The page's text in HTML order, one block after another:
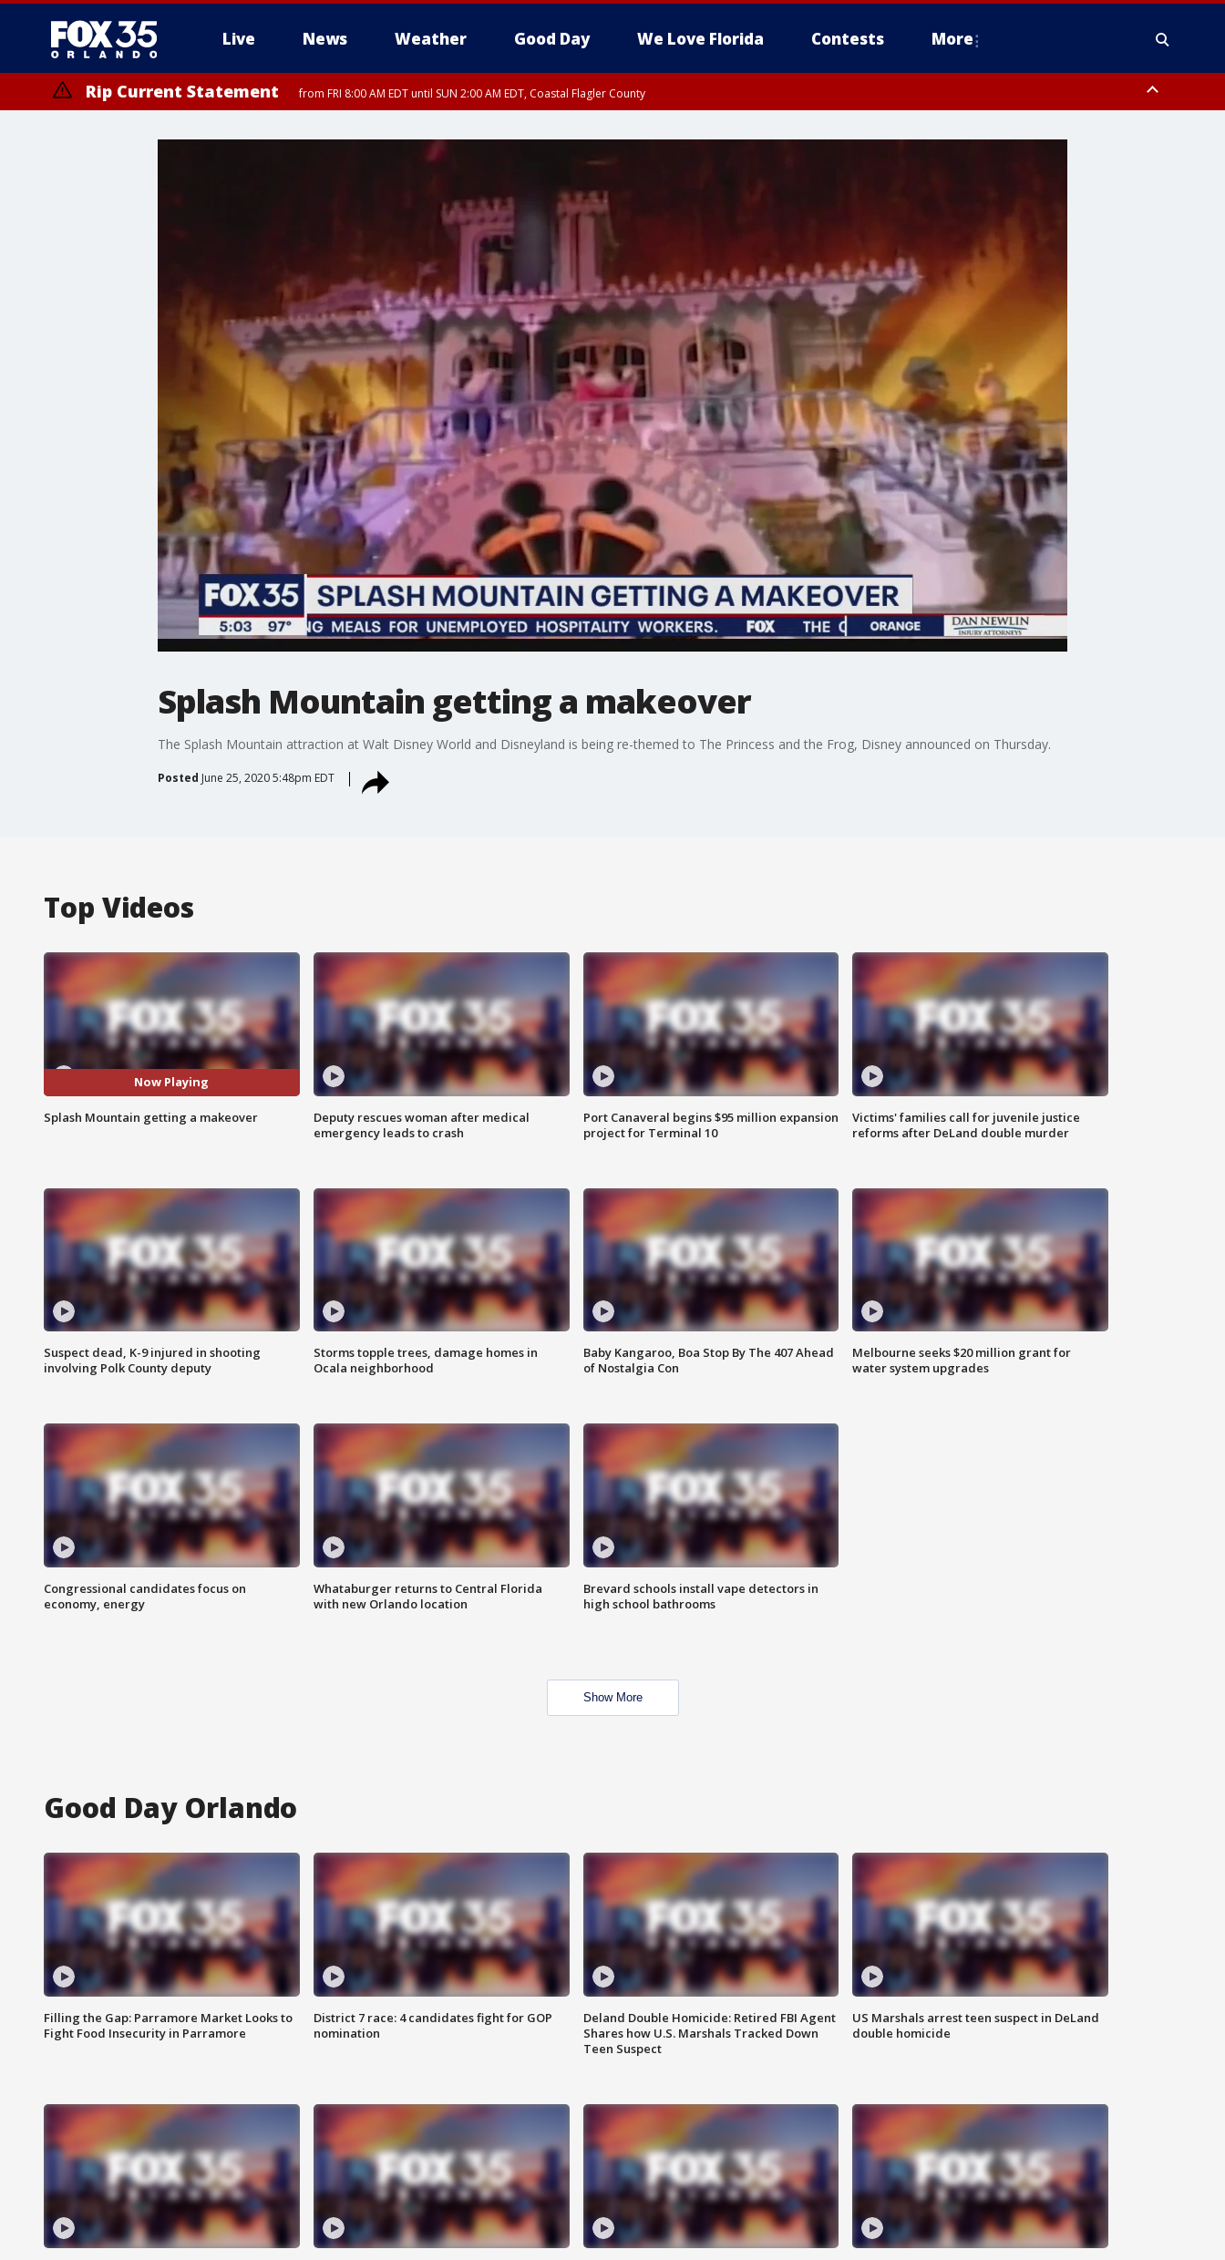
Live News Weather Good Day We Love Florida Contests More
Rip Current Statement from FRI 8:00 AM EDT until SUN 2:00 AM EDT, Coastal Flagler County
Splash Mountain getting a makeover
The Splash Mountain attraction at Walt Disney World and Disneyland is being re-themed to The Princess and the Frog, Disney announced on Thursday.
Posted June 25, 2020 5:48pm EDT
Top Videos
Now Playing
Splash Mountain getting a makeover
Deputy rescues woman after medical
emergency leads to crash
Port Canaveral begins $95 million expansion
project for Terminal 10
Victims' families call for juvenile justice
reforms after DeLand double murder
Suspect dead, K-9 injured in shooting
involving Polk County deputy
Storms topple trees, damage homes in
Ocala neighborhood
Baby Kangaroo, Boa Stop By The 407 Ahead
of Nostalgia Con
Melbourne seeks $20 million grant for
water system upgrades
Congressional candidates focus on
economy, energy
Whataburger returns to Central Florida
with new Orlando location
Brevard schools install vape detectors in
high school bathrooms
Show More
Good Day Orlando
Filling the Gap: Parramore Market Looks to
Fight Food Insecurity in Parramore
District 7 race: 4 candidates fight for GOP
nomination
Deland Double Homicide: Retired FBI Agent
Shares how U.S. Marshals Tracked Down
Teen Suspect
US Marshals arrest teen suspect in DeLand
double homicide